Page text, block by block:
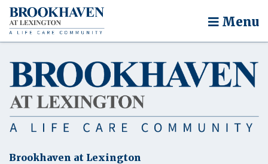
Menu
Brookhaven at Lexington